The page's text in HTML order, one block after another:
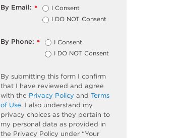
*
By Email:
I Consent
I DO NOT Consent
*
By Phone:
I Consent
I DO NOT Consent
By submitting this form I confirm
that I have reviewed and agree
with the Privacy Policy and Terms
of Use. I also understand my
privacy choices as they pertain to
my personal data as provided in
the Privacy Policy under “Your